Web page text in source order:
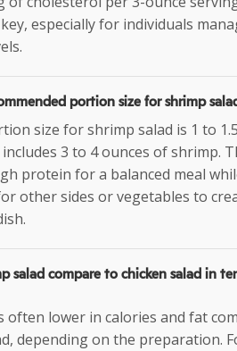
especially for individuals
portion size for shrimp
size for shrimp salad is 1 to
3 to 4 ounces of shrimp.
protein for a balanced meal
other sides or vegetables to
salad compare to chicken salad in
often lower in calories and fat
depending on the preparation.